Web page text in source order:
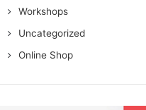
Workshops
Uncategorized
Online Shop